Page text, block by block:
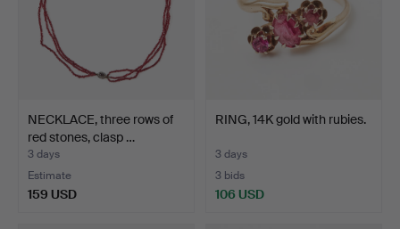
NECKLACE, three rows of
red stones, clasp …
3 days
Estimate
159 USD
RING, 14K gold with rubies.
3 days
3 bids
106 USD